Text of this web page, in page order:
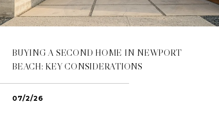
BUYING A SECOND HOME IN NEWPORT
BEACH: KEY CONSIDERATIONS
07/2/26